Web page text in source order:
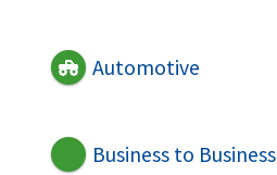
Automotive
Business to Business